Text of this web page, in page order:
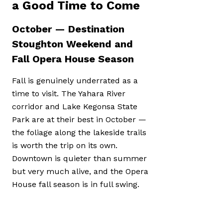
a Good Time to Come
October — Destination
Stoughton Weekend and
Fall Opera House Season
Fall is genuinely underrated as a
time to visit. The Yahara River
corridor and Lake Kegonsa State
Park are at their best in October —
the foliage along the lakeside trails
is worth the trip on its own.
Downtown is quieter than summer
but very much alive, and the Opera
House fall season is in full swing.